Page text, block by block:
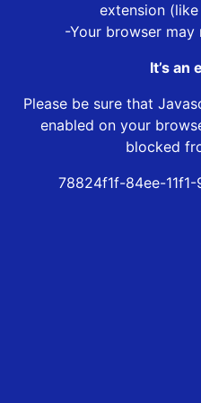
extension
-Your browser
It’s an
Please be sure that
enabled on your
blocked
78824f1f-84ee-